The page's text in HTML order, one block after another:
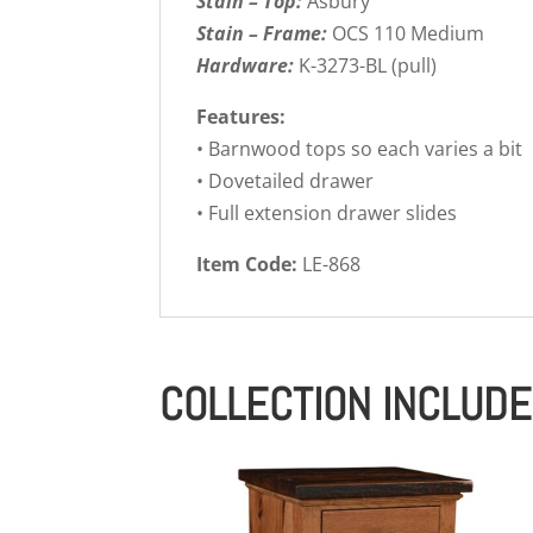
Stain – Frame: OCS 110 Medium
Hardware: K-3273-BL (pull)
Features:
• Barnwood tops so each varies a bit
• Dovetailed drawer
• Full extension drawer slides
Item Code: LE-868
COLLECTION